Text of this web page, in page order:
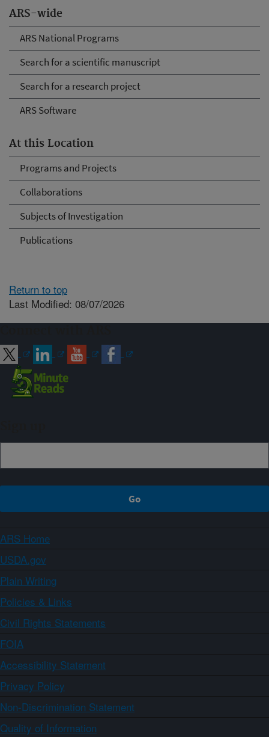
ARS-wide
ARS National Programs
Search for a scientific manuscript
Search for a research project
ARS Software
At this Location
Programs and Projects
Collaborations
Subjects of Investigation
Publications
Return to top
Last Modified: 08/07/2026
ARS Home
USDA.gov
Plain Writing
Policies & Links
Civil Rights Statements
FOIA
Accessibility Statement
Privacy Policy
Non-Discrimination Statement
Quality of Information